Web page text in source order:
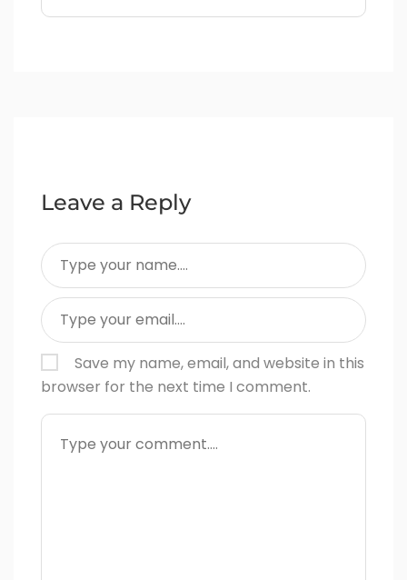
Leave a Reply
Save my name, email, and website in this
browser for the next time I comment.